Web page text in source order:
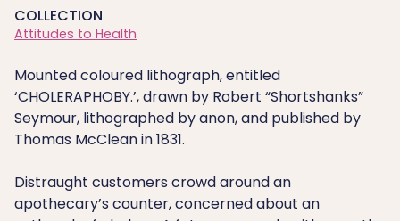
COLLECTION
Attitudes to Health
Mounted coloured lithograph, entitled
‘CHOLERAPHOBY.’, drawn by Robert “Shortshanks”
Seymour, lithographed by anon, and published by
Thomas McClean in 1831.
Distraught customers crowd around an
apothecary’s counter, concerned about an